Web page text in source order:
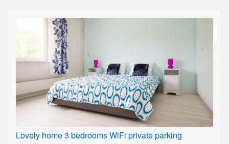
Lovely home 3 bedrooms WiFi private parking